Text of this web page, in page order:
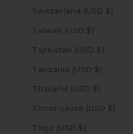
Switzerland (USD $)
Taiwan (USD $)
Tajikistan (USD $)
Tanzania (USD $)
Thailand (USD $)
Timor-Leste (USD $)
Togo (USD $)